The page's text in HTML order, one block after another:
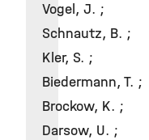
Vogel, J. ;
Schnautz, B. ;
Kler, S. ;
Biedermann, T. ;
Brockow, K. ;
Darsow, U. ;